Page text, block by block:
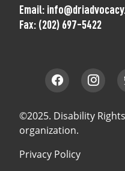
Email:
Fax: (202) 697-5422
©2025. Disability
organization.
Privacy Policy